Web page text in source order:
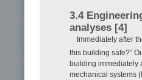
3.4
analyses [4]
Immediately after
this building safe?”
building immediately
mechanical systems